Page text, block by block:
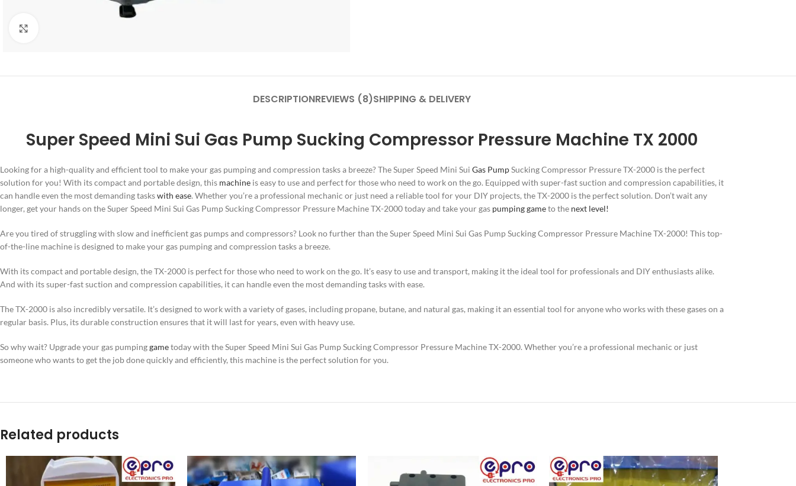
DESCRIPTIONREVIEWS (8)SHIPPING & DELIVERY
Super Speed Mini Sui Gas Pump Sucking Compressor Pressure Machine TX 2000
Looking for a high-quality and efficient tool to make your gas pumping and compression tasks a breeze? The Super Speed Mini Sui Gas PumpSucking Compressor Pressure TX-2000 is the perfect
solution for you! With its compact and portable design, this machine is easy to use and perfect for those who need to work on the go. Equipped with super-fast suction and compression capabilities, it
can handle even the most demanding taskswith ease. Whether you’re a professional mechanic or just need a reliable tool for your DIY projects, the TX-2000 is the perfect solution. Don’t wait any
longer, get your hands on the Super Speed Mini Sui Gas Pump Sucking Compressor Pressure Machine TX-2000 today and take your gas pumping gameto the next level!
Are you tired of struggling with slow and inefficient gas pumps and compressors? Look no further than the Super Speed Mini Sui Gas Pump Sucking Compressor Pressure Machine TX-2000! This top-
of-the-line machine is designed to make your gas pumping and compression tasks a breeze.
With its compact and portable design, the TX-2000 is perfect for those who need to work on the go. It’s easy to use and transport, making it the ideal tool for professionals and DIY enthusiasts alike.
And with its super-fast suction and compression capabilities, it can handle even the most demanding tasks with ease.
The TX-2000 is also incredibly versatile. It’s designed to work with a variety of gases, including propane, butane, and natural gas, making it an essential tool for anyone who works with these gases on a
regular basis. Plus, its durable construction ensures that it will last for years, even with heavy use.
So why wait? Upgrade your gas pumpinggametoday with the Super Speed Mini Sui Gas Pump Sucking Compressor Pressure Machine TX-2000. Whether you’re a professional mechanic or just
someone who wants to get the job done quickly and efficiently, this machine is the perfect solution for you.
Related products